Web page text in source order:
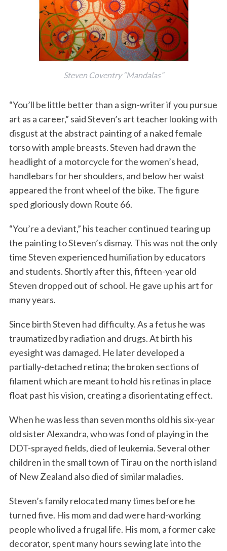
Steven Coventry “Mandalas”
“You’ll be little better than a sign-writer if you pursue
art as a career,” said Steven’s art teacher looking with
disgust at the abstract painting of a naked female
torso with ample breasts. Steven had drawn the
headlight of a motorcycle for the women’s head,
handlebars for her shoulders, and below her waist
appeared the front wheel of the bike. The figure
sped gloriously down Route 66.
“You’re a deviant,” his teacher continued tearing up
the painting to Steven’s dismay. This was not the only
time Steven experienced humiliation by educators
and students. Shortly after this, fifteen-year old
Steven dropped out of school. He gave up his art for
many years.
Since birth Steven had difficulty. As a fetus he was
traumatized by radiation and drugs. At birth his
eyesight was damaged. He later developed a
partially-detached retina; the broken sections of
filament which are meant to hold his retinas in place
float past his vision, creating a disorientating effect.
When he was less than seven months old his six-year
old sister Alexandra, who was fond of playing in the
DDT-sprayed fields, died of leukemia. Several other
children in the small town of Tirau on the north island
of New Zealand also died of similar maladies.
Steven’s family relocated many times before he
turned five. His mom and dad were hard-working
people who lived a frugal life. His mom, a former cake
decorator, spent many hours sewing late into the